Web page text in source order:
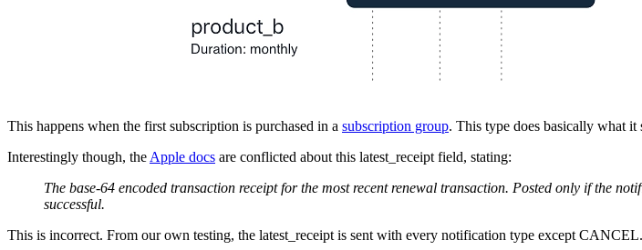
This happens when the first subscription is purchased in a subscription group. This type does basically what it
Interestingly though, the Apple docs are conflicted about this latest_receipt field, stating:
The base-64 encoded transaction receipt for the most recent renewal transaction. Posted only if the
successful.
This is incorrect. From our own testing, the latest_receipt is sent with every notification type except CANCEL.